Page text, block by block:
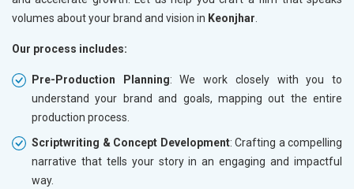
volumes about your brand and vision in Keonjhar
Our process includes:
Pre-Production Planning: We work closely with you to
understand your brand and goals, mapping out the entire
production process.
Scriptwriting & Concept Development: Crafting a compelling
narrative that tells your story in an engaging and impactful
way.